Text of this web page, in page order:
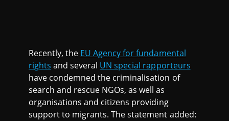
Recently, the EU Agency for fundamental
rights and several UN special rapporteurs
have condemned the criminalisation of
search and rescue NGOs, as well as
organisations and citizens providing
support to migrants. The statement added: